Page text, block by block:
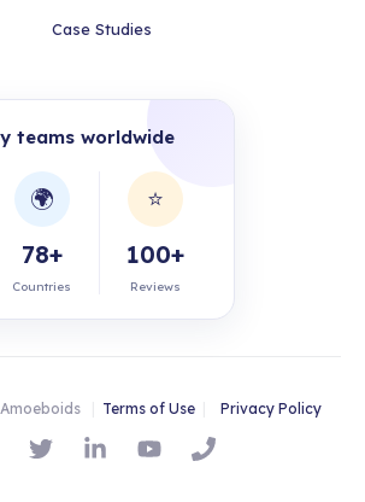
Case Studies
teams worldwide
🌍
78+
Countries
⭐
100+
Reviews
Terms of Use Privacy Policy